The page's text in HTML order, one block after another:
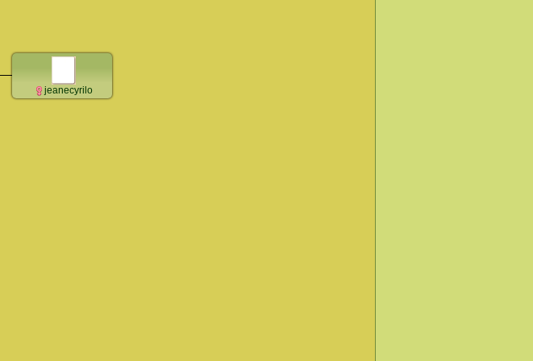
jeanecyrilo